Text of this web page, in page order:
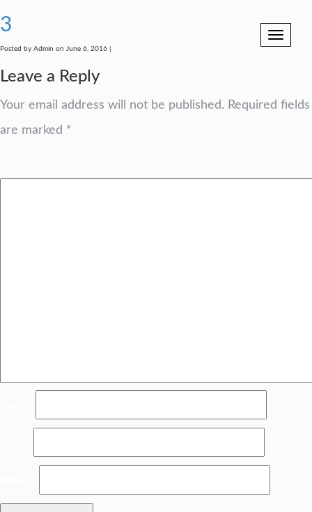
Toggle
3
Posted by Admin on June 6, 2016 |
Leave a Reply
Your email address will not be published. Required fields
are marked *